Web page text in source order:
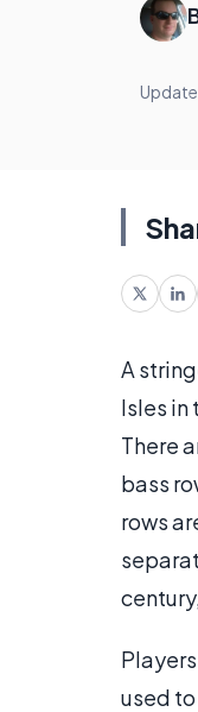
A
Isles in
There
bass
rows
used